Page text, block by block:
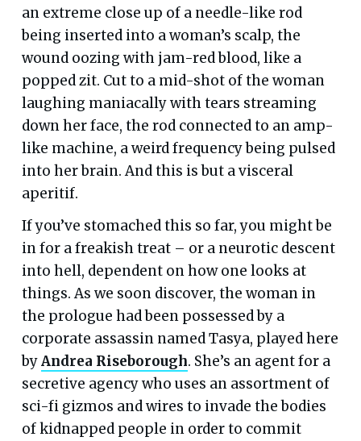
an extreme close up of a needle-like rod
being inserted into a woman’s scalp, the
wound oozing with jam-red blood, like a
popped zit. Cut to a mid-shot of the woman
laughing maniacally with tears streaming
down her face, the rod connected to an amp-
like machine, a weird frequency being pulsed
into her brain. And this is but a visceral
aperitif.
If you’ve stomached this so far, you might be
in for a freakish treat – or a neurotic descent
into hell, dependent on how one looks at
things. As we soon discover, the woman in
the prologue had been possessed by a
corporate assassin named Tasya, played here
byAndrea Riseborough. She’s an agent for a
secretive agency who uses an assortment of
sci-fi gizmos and wires to invade the bodies
of kidnapped people in order to commit